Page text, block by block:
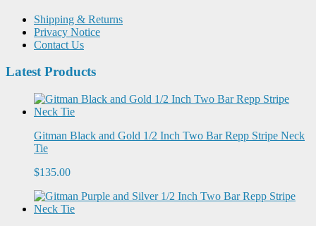
Shipping & Returns
Privacy Notice
Contact Us
Latest Products
Gitman Black and Gold 1/2 Inch Two Bar Repp Stripe Neck
Tie
$135.00